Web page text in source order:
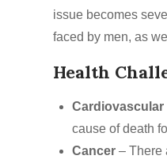
issue becomes
faced by men, as
Health
Cardiovascular
cause of death
Cancer – There